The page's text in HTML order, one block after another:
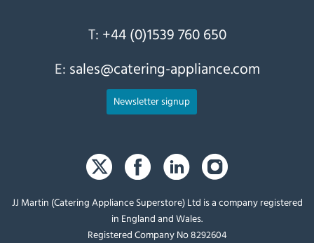
T: +44 (0)1539 760 650
E: sales@catering-appliance.com
Newsletter signup
JJ Martin (Catering Appliance Superstore) Ltd is a company registered
in England and Wales.
Registered Company No 8292604